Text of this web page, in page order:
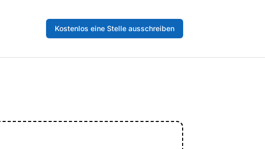
Kostenlos eine Stelle ausschreiben